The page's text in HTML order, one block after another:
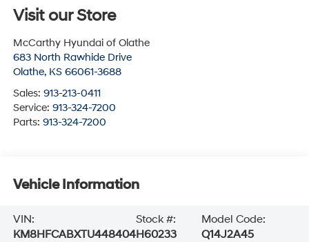
Visit our Store
McCarthy Hyundai of Olathe
683 North Rawhide Drive
Olathe, KS 66061-3688
Sales: 913-213-0411
Service: 913-324-7200
Parts: 913-324-7200
Vehicle Information
VIN:
KM8HFCABXTU448404
Stock #:
H60233
Model Code:
Q14J2A45